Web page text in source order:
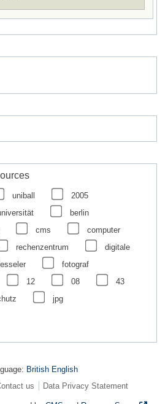
uniball
2005
berlin
cms
computer
rechenzentrum
digitale
fotograf
12 08
43
jpg
British English
us Data Privacy Statement